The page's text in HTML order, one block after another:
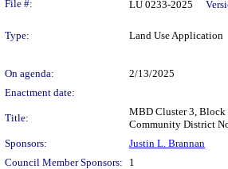
File #: LU 0233-2025
Type: Land Use Application
On agenda:
2/13/2025
Enactment date:
Title:
MBD Cluster 3,
Community District
Sponsors:
Justin L. Brannan
Council Member Sponsors:
1